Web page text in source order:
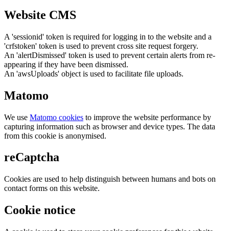
Website CMS
A 'sessionid' token is required for logging in to the website and a
'crfstoken' token is used to prevent cross site request forgery.
An 'alertDismissed' token is used to prevent certain alerts from re-
appearing if they have been dismissed.
An 'awsUploads' object is used to facilitate file uploads.
Matomo
We use Matomo cookies to improve the website performance by
capturing information such as browser and device types. The data
from this cookie is anonymised.
reCaptcha
Cookies are used to help distinguish between humans and bots on
contact forms on this website.
Cookie notice